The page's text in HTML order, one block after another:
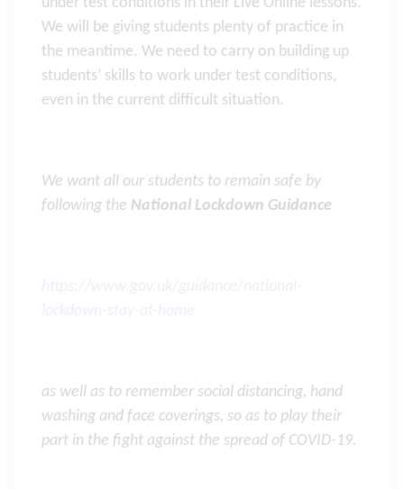
We will be giving students plenty of practice in
the meantime. We need to carry on building up
students’ skills to work under test conditions,
even in the current difficult situation.
We want all our students to remain safe by
following the National Lockdown Guidance
as well as to remember social distancing, hand
washing and face coverings, so as to play their
part in the fight against the spread of COVID-19.